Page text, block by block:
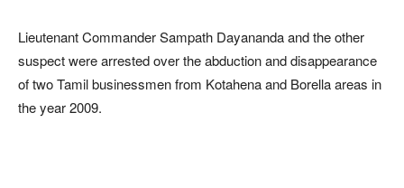
Lieutenant Commander Sampath Dayananda and the other
suspect were arrested over the abduction and disappearance
of two Tamil businessmen from Kotahena and Borella areas in
the year 2009.